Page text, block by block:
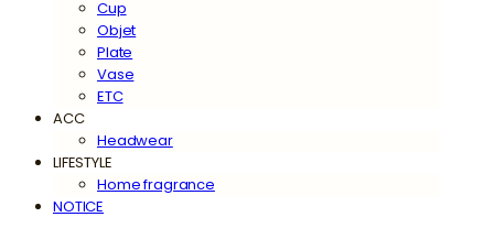
Cup
Objet
Plate
Vase
ETC
ACC
Headwear
LIFESTYLE
Home fragrance
NOTICE